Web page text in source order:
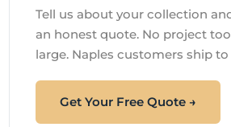
Tell us about your collection
an honest quote. No project
large. Naples customers ship to
Get Your Free Quote →